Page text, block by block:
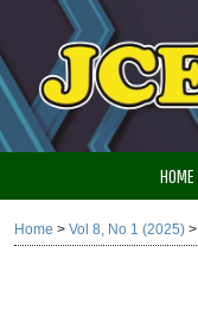
HOME
Home > Vol 8, No 1 (2025) >